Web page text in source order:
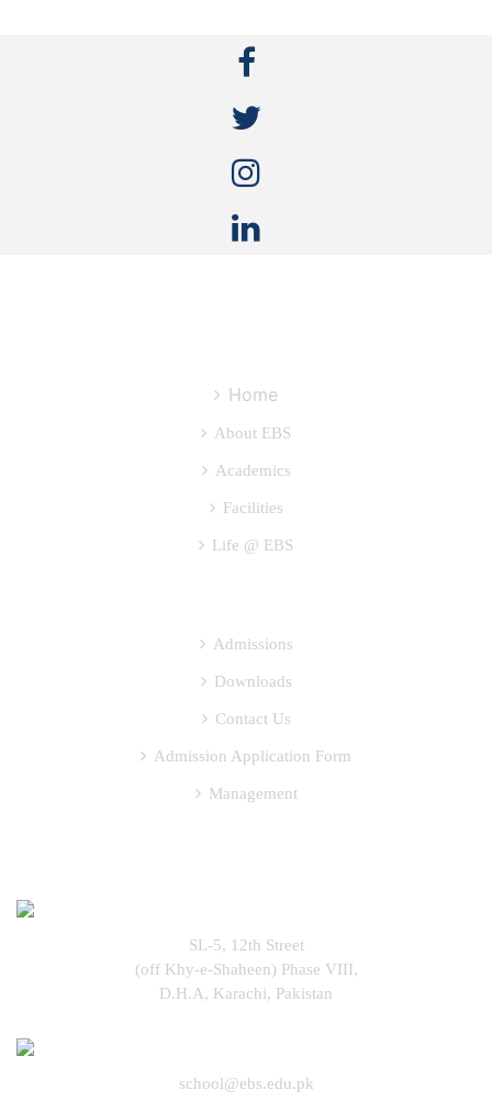
Home
About EBS
Academics
Facilities
Life @ EBS
Admissions
Downloads
Contact Us
Admission Application Form
Management
SL-5, 12th Street
(off Khy-e-Shaheen) Phase VIII,
D.H.A, Karachi, Pakistan
school@ebs.edu.pk